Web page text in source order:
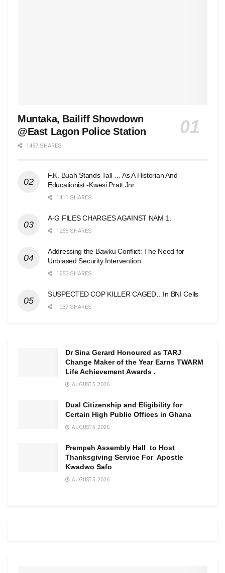
Muntaka, Bailiff Showdown
@East Lagon Police Station
1497 SHARES
F.K. Buah Stands Tall … As A Historian And
Educationist -Kwesi Pratt Jnr.
1411 SHARES
A-G FILES CHARGES AGAINST NAM 1.
1255 SHARES
Addressing the Bawku Conflict: The Need for
Unbiased Security Intervention
1253 SHARES
SUSPECTED COP KILLER CAGED…In BNI Cells
1037 SHARES
Dr Sina Gerard Honoured as TARJ
Change Maker of the Year Earns TWARM
Life Achievement Awards .
AUGUST 5, 2026
Dual Citizenship and Eligibility for
Certain High Public Offices in Ghana
AUGUST 5, 2026
Prempeh Assembly Hall to Host
Thanksgiving Service For Apostle
Kwadwo Safo
AUGUST 5, 2026